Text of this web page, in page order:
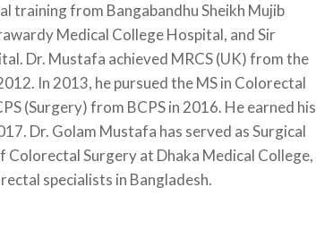
training from Bangabandhu Sheikh Mujib
Medical College Hospital, and Sir
Dr. Mustafa achieved MRCS (UK) from the
In 2013, he pursued the MS in Colorectal
(Surgery) from BCPS in 2016. He earned his
Dr. Golam Mustafa has served as Surgical
Surgery at Dhaka Medical College,
specialists in Bangladesh.